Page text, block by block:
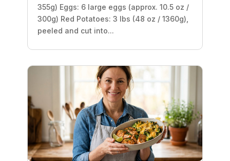
355g) Eggs: 6 large eggs (approx. 10.5 oz /
300g) Red Potatoes: 3 lbs (48 oz / 1360g),
peeled and cut into...